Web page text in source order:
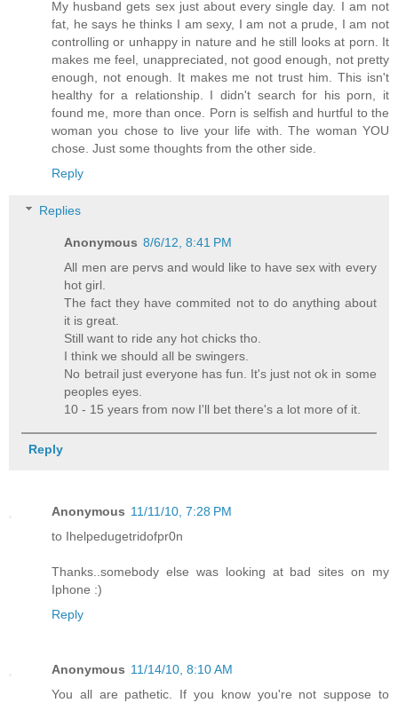
My husband gets sex just about every single day. I am not
fat, he says he thinks I am sexy, I am not a prude, I am not
controlling or unhappy in nature and he still looks at porn. It
makes me feel, unappreciated, not good enough, not pretty
enough, not enough. It makes me not trust him. This isn't
healthy for a relationship. I didn't search for his porn, it
found me, more than once. Porn is selfish and hurtful to the
woman you chose to live your life with. The woman YOU
chose. Just some thoughts from the other side.
Reply
Replies
Anonymous 8/6/12, 8:41 PM
All men are pervs and would like to have sex with every
hot girl.
The fact they have commited not to do anything about
it is great.
Still want to ride any hot chicks tho.
I think we should all be swingers.
No betrail just everyone has fun. It's just not ok in some
peoples eyes.
10 - 15 years from now I'll bet there's a lot more of it.
Reply
Anonymous 11/11/10, 7:28 PM
to Ihelpedugetridofpr0n
Thanks..somebody else was looking at bad sites on my
Iphone :)
Reply
Anonymous 11/14/10, 8:10 AM
You all are pathetic. If you know you're not suppose to